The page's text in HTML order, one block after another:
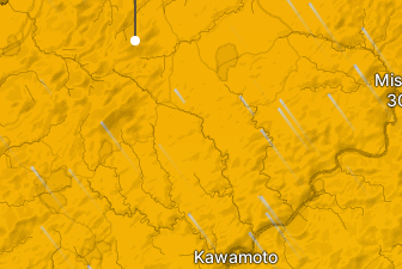
Kawamoto